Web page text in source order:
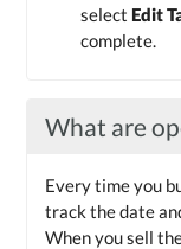
select Edit
complete.
What are
Every time you
track the date
When you sell